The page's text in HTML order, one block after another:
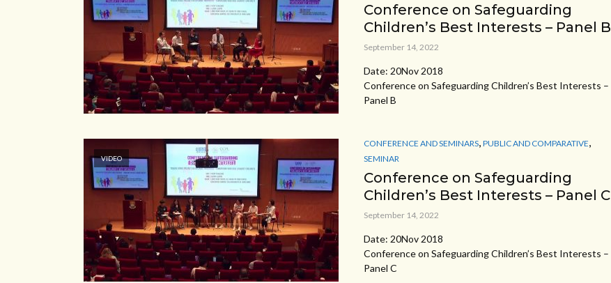
Conference on Safeguarding
Children’s Best Interests – Panel B
September 14, 2022
Date: 20Nov 2018
Conference on Safeguarding Children’s Best Interests –
Panel B
VIDEO
CONFERENCE AND SEMINARS PUBLIC AND COMPARATIVE
SEMINAR
Conference on Safeguarding
Children’s Best Interests – Panel C
September 14, 2022
Date: 20Nov 2018
Conference on Safeguarding Children’s Best Interests –
Panel C